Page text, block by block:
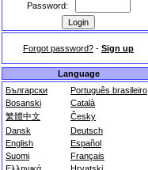
Password:
Forgot password? - Sign up
Language
Български
Português brasileiro
Bosanski
Català
繁體中文
Česky
Dansk
Deutsch
English
Español
Suomi
Français